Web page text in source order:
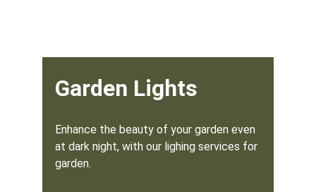
Garden Lights
Enhance the beauty of your garden even
at dark night, with our lighing services for
garden.